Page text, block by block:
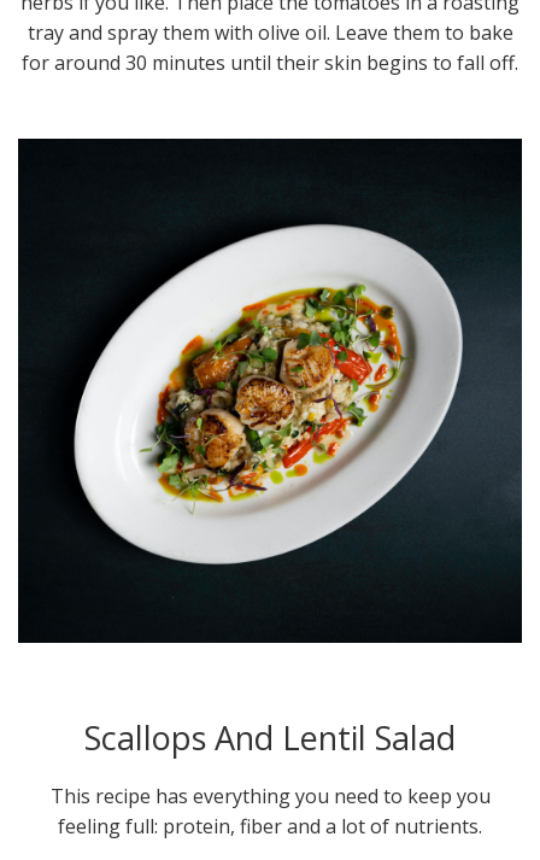
tray and spray them with olive oil. Leave them to bake
for around 30 minutes until their skin begins to fall off.
Scallops And Lentil Salad
This recipe has everything you need to keep you
feeling full: protein, fiber and a lot of nutrients.